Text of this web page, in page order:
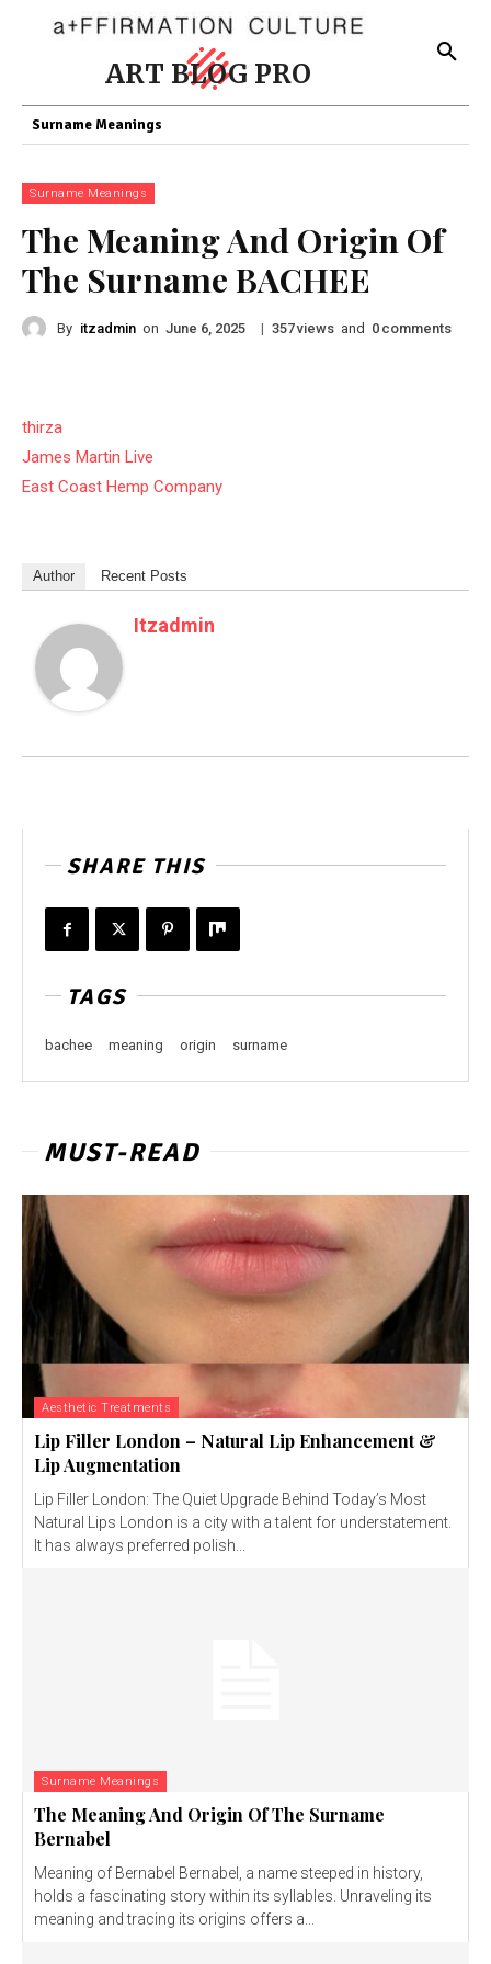
ART BLOG PRO
Surname Meanings
Surname Meanings
The Meaning And Origin Of
The Surname BACHEE
By itzadmin on June 6, 2025 | 357views and 0 comments
thirza
James Martin Live
East Coast Hemp Company
Author Recent Posts
Itzadmin
SHARE THIS
TAGS
bachee meaning origin surname
MUST-READ
Aesthetic Treatments
Lip Filler London – Natural Lip Enhancement &
Lip Augmentation
Lip Filler London: The Quiet Upgrade Behind Today’s Most
Natural Lips London is a city with a talent for understatement.
It has always preferred polish...
Surname Meanings
The Meaning And Origin Of The Surname
Bernabel
Meaning of Bernabel Bernabel, a name steeped in history,
holds a fascinating story within its syllables. Unraveling its
meaning and tracing its origins offers a...